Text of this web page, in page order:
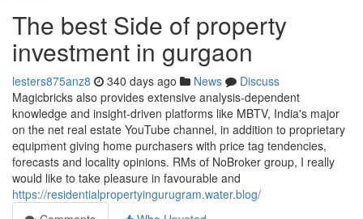
The best Side of property
investment in gurgaon
lesters875anz8 340 days ago News
Discuss
Magicbricks also provides extensive analysis-dependent
knowledge and insight-driven platforms like MBTV, India's major
on the net real estate YouTube channel, in addition to proprietary
equipment giving home purchasers with price tag tendencies,
forecasts and locality opinions. RMs of NoBroker group, I really
would like to take pleasure in favourable and
https://residentialpropertyingurugram.water.blog/